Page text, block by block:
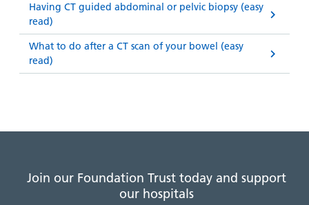
Having CT guided abdominal or pelvic biopsy (easy
read)
What to do after a CT scan of your bowel (easy
read)
Join our Foundation Trust today and support
our hospitals